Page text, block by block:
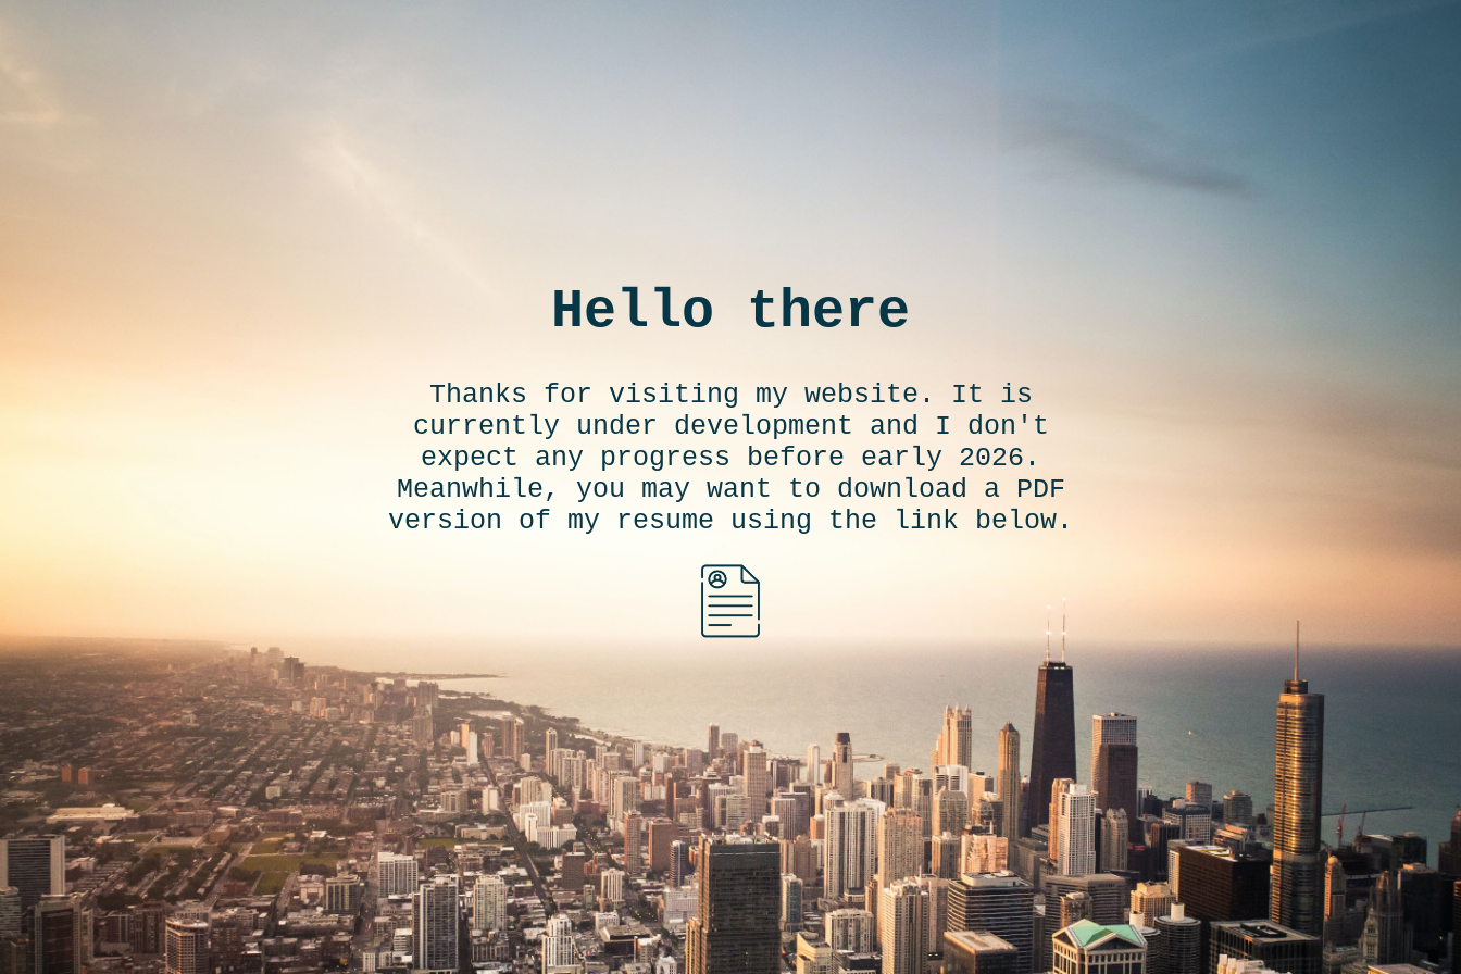
Hello there
Thanks for visiting my website. It is
currently under development and I don't
expect any progress before early 2026.
Meanwhile, you may want to download a PDF
version of my resume using the link below.